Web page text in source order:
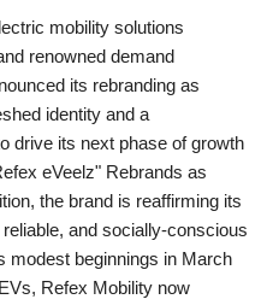
mobility solutions
renowned demand
its rebranding as
identity and a
drive its next phase of growth
eVeelz" Rebrands as
the brand is reaffirming its
and socially-conscious
modest beginnings in March
Refex Mobility now